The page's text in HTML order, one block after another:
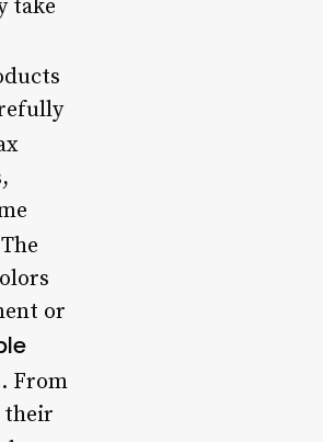
take
or
From
their